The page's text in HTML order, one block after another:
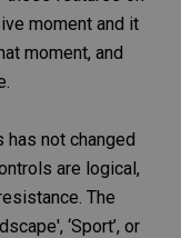
moment and it
moment, and
not changed
are logical,
The
‘Sport’, or